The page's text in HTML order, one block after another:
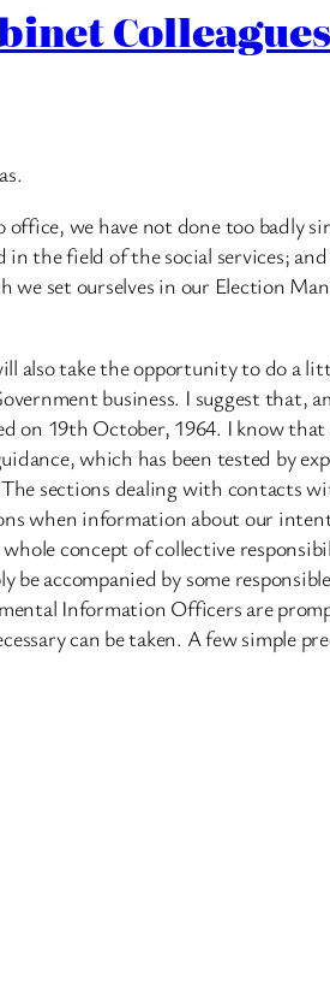
Colleagues
we have not done too badly
the field of the social services;
we set ourselves in our Election
also take the opportunity to do a
business. I suggest that,
on 19th October, 1964. I know
which has been tested by
sections dealing with contacts
when information about our
concept of collective
accompanied by some
Information Officers are
can be taken. A few simple